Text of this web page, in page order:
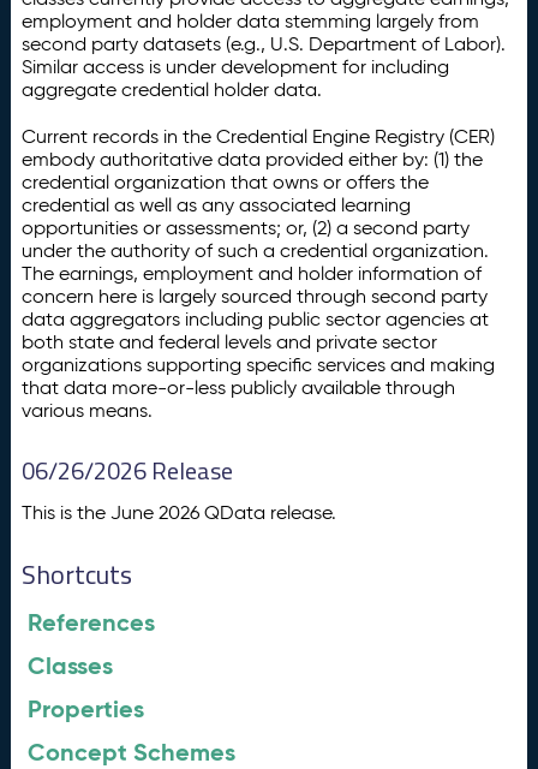
employment and holder data stemming largely from
second party datasets (e.g., U.S. Department of Labor).
Similar access is under development for including
aggregate credential holder data.
Current records in the Credential Engine Registry (CER)
embody authoritative data provided either by: (1) the
credential organization that owns or offers the
credential as well as any associated learning
opportunities or assessments; or, (2) a second party
under the authority of such a credential organization.
The earnings, employment and holder information of
concern here is largely sourced through second party
data aggregators including public sector agencies at
both state and federal levels and private sector
organizations supporting specific services and making
that data more-or-less publicly available through
various means.
06/26/2026 Release
This is the June 2026 QData release.
Shortcuts
References
Classes
Properties
Concept Schemes